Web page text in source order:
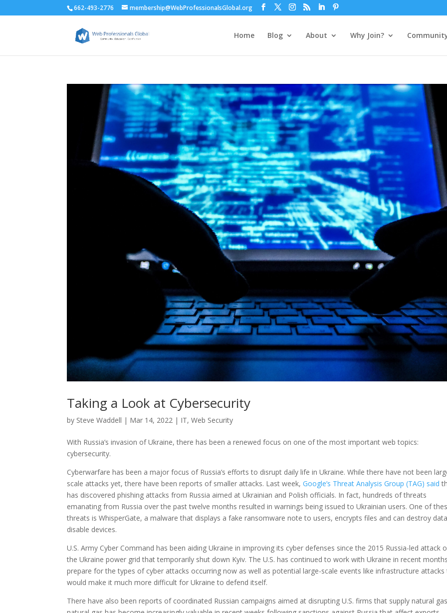
662-493-2776 membership@WebProfessionalsGlobal.org
Home Blog About Why Join?
Taking a Look at Cybersecurity
by Steve Waddell | Mar 14, 2022 | IT,Web Security
With Russia’s invasion of Ukraine, there has been a renewed focus on one of the most important web topics:
cybersecurity.
Cyberwarfare has been a major focus of Russia’s efforts to disrupt daily life in Ukraine. While there have not been
scale attacks yet, there have been reports of smaller attacks. Last week,Google’s Threat Analysis Group (TAG) said
has discovered phishing attacks from Russia aimed at Ukrainian and Polish officials. In fact, hundreds of threats
emanating from Russia over the past twelve months resulted in warnings being issued to Ukrainian users. One of
threats is WhisperGate, a malware that displays a fake ransomware note to users, encrypts files and can destroy
disable devices.
U.S. Army Cyber Command has been aiding Ukraine in improving its cyber defenses since the 2015 Russia-led attack
the Ukraine power grid that temporarily shut down Kyiv. The U.S. has continued to work with Ukraine in recent
prepare for the types of cyber attacks occurring now as well as potential large-scale events like infrastructure
would make it much more difficult for Ukraine to defend itself.
There have also been reports of coordinated Russian campaigns aimed at disrupting U.S. firms that supply natural